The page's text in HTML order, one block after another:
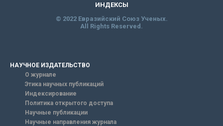
ИНДЕКСЫ
© 2022 Евразийский Союз Ученых.
All Rights Reserved.
НАУЧНОЕ ИЗДАТЕЛЬСТВО
О журнале
Этика научных публикаций
Индексирование
Политика открытого доступа
Научные публикации
Научные направления журнала